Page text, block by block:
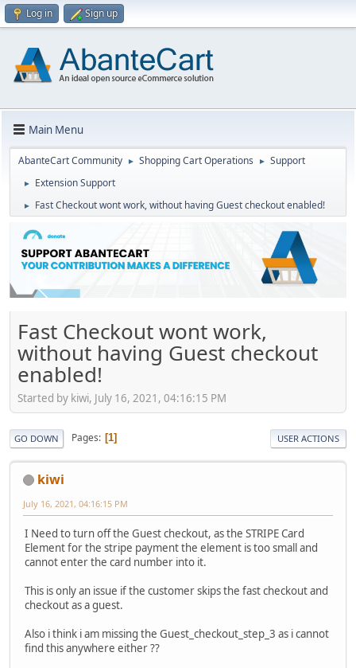
Log in Sign up
Main Menu
AbanteCart Community ► Shopping Cart Operations ► Support
► Extension Support
► Fast Checkout wont work, without having Guest checkout enabled!
Fast Checkout wont work,
without having Guest checkout
enabled!
Started by kiwi, July 16, 2021, 04:16:15 PM
GO DOWN Pages 1 USER ACTIONS
kiwi
July 16, 2021, 04:16:15 PM
I Need to turn off the Guest checkout, as the STRIPE Card
Element for the stripe payment the element is too small and
cannot enter the card number into it.
This is only an issue if the customer skips the fast checkout and
checkout as a guest.
Also i think i am missing the Guest_checkout_step_3 as i cannot
find this anywhere either ??